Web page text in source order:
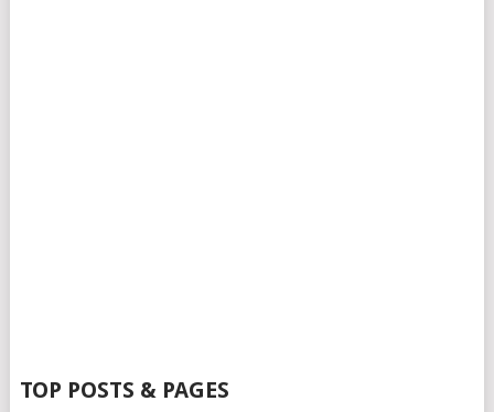
TOP POSTS & PAGES